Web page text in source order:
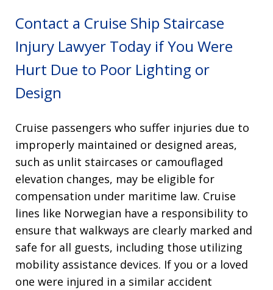
Contact a Cruise Ship Staircase
Injury Lawyer Today if You Were
Hurt Due to Poor Lighting or
Design
Cruise passengers who suffer injuries due to
improperly maintained or designed areas,
such as unlit staircases or camouflaged
elevation changes, may be eligible for
compensation under maritime law. Cruise
lines like Norwegian have a responsibility to
ensure that walkways are clearly marked and
safe for all guests, including those utilizing
mobility assistance devices. If you or a loved
one were injured in a similar accident